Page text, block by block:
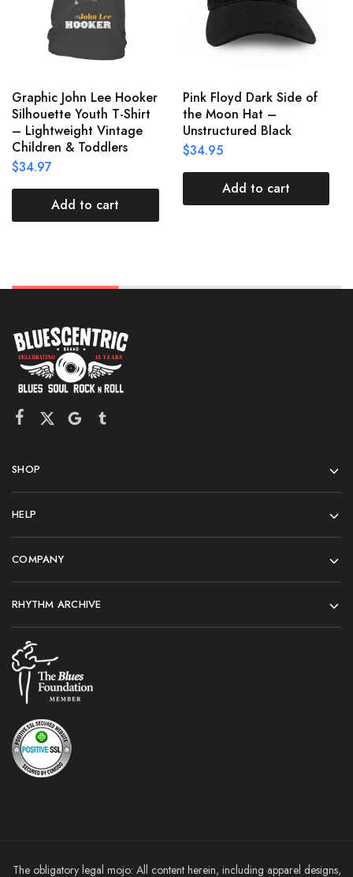
Graphic John Lee Hooker
Silhouette Youth T-Shirt
– Lightweight Vintage
Children & Toddlers
$34.97
Add to cart
Pink Floyd Dark Side of
the Moon Hat –
Unstructured Black
$34.95
Add to cart
SHOP
HELP
COMPANY
RHYTHM ARCHIVE
The obligatory legal mojo: All content herein, including apparel designs,